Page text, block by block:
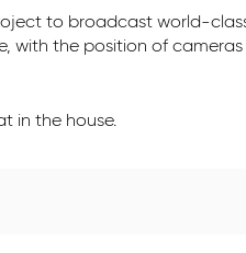
to broadcast world-
with the position of
in the house.